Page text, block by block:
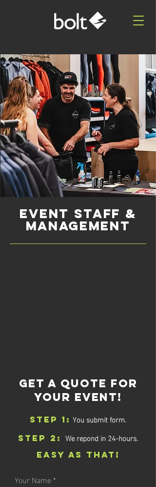
EVENT STAFF &
MANAGEMENT
GET A QUOTE FOR
YOUR EVENT!
STEP 1: You submit form.
STEP 2: We repond in 24-hours.
EASY AS THAT!
Your Name